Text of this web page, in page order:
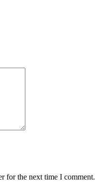
for the next time I comment.